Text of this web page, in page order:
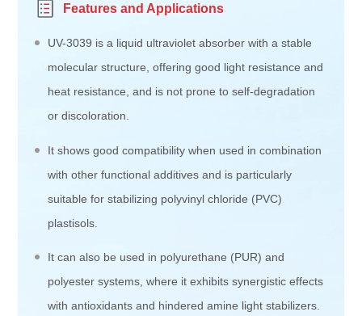
Features and Applications
UV-3039 is a liquid ultraviolet absorber with a stable
molecular structure, offering good light resistance and
heat resistance, and is not prone to self-degradation
or discoloration.
It shows good compatibility when used in combination
with other functional additives and is particularly
suitable for stabilizing polyvinyl chloride (PVC)
plastisols.
It can also be used in polyurethane (PUR) and
polyester systems, where it exhibits synergistic effects
with antioxidants and hindered amine light stabilizers.